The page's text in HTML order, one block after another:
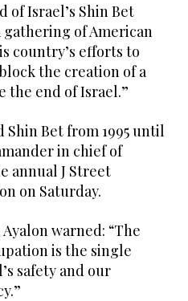
of Israel’s Shin Bet
of American
country’s efforts to
the creation of a
the end of Israel.”
Shin Bet from 1995 until
in chief of
annual J Street
on Saturday.
warned: “The
is the single
safety and our